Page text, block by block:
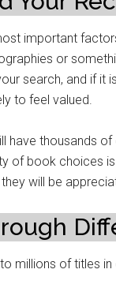
important
or
search, and if it
to feel valued.
have thousands
of book choices
they will be
millions of titles